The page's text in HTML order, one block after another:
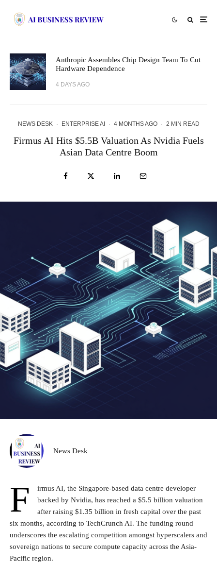
Anthropic Assembles Chip Design Team To Cut
Hardware Dependence
4 DAYS AGO
NEWS DESK · ENTERPRISE AI · 4 MONTHS AGO · 2 MIN READ
Firmus AI Hits $5.5B Valuation As Nvidia Fuels
Asian Data Centre Boom
News Desk
F
irmus AI, the Singapore-based data centre developer
backed by Nvidia, has reached a $5.5 billion valuation
after raising $1.35 billion in fresh capital over the past
six months, according to TechCrunch AI. The funding round
underscores the escalating competition amongst hyperscalers and
sovereign nations to secure compute capacity across the Asia-
Pacific region.